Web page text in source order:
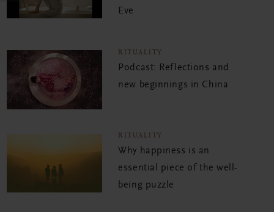
Eve
RITUALITY
Podcast: Reflections and
new beginnings in China
RITUALITY
Why happiness is an
essential piece of the well-
being puzzle